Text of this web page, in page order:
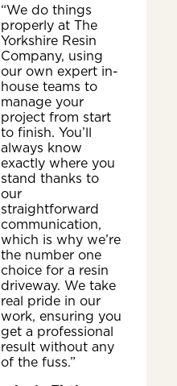
“We do things
properly at The
Yorkshire Resin
Company, using
our own expert in-
house teams to
manage your
project from start
to finish. You’ll
always know
exactly where you
stand thanks to
our
straightforward
communication,
which is why we’re
the number one
choice for a resin
driveway. We take
real pride in our
work, ensuring you
get a professional
result without any
of the fuss.”